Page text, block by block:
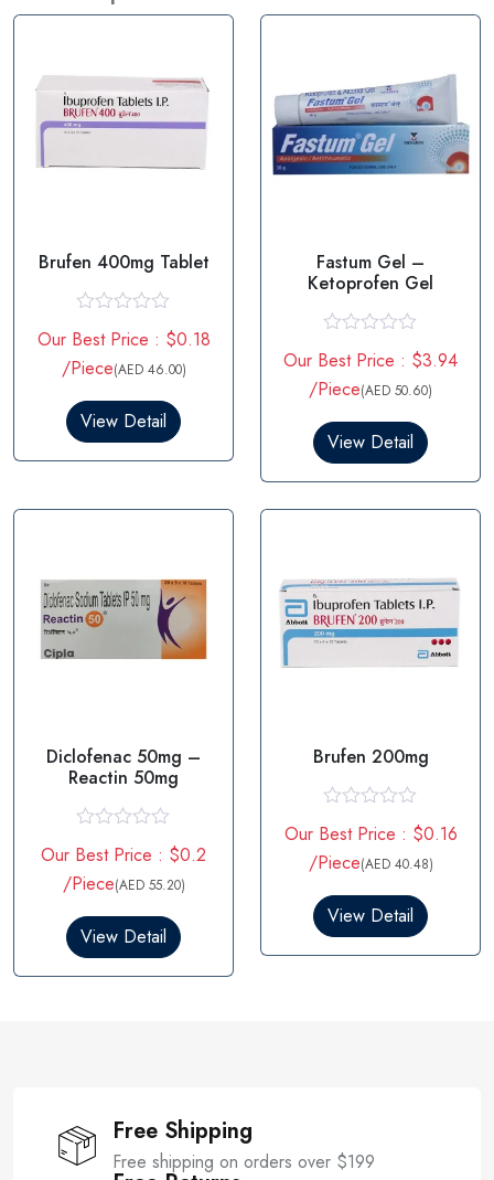
Brufen 400mg Tablet
a
t
e
0
t
Our Best Price : $0.18
/Piece(AED 46.00)
View Detail
Fastum Gel –
Ketoprofen Gel
a
t
e
0
t
o
Our Best Price : $3.94
/Piece(AED 50.60)
View Detail
Diclofenac 50mg –
Reactin 50mg
a
t
e
0
t
Our Best Price : $0.2
/Piece(AED 55.20)
View Detail
Brufen 200mg
a
t
e
0
t
Our Best Price : $0.16
/Piece(AED 40.48)
View Detail
Free Shipping
Free shipping on orders over $199